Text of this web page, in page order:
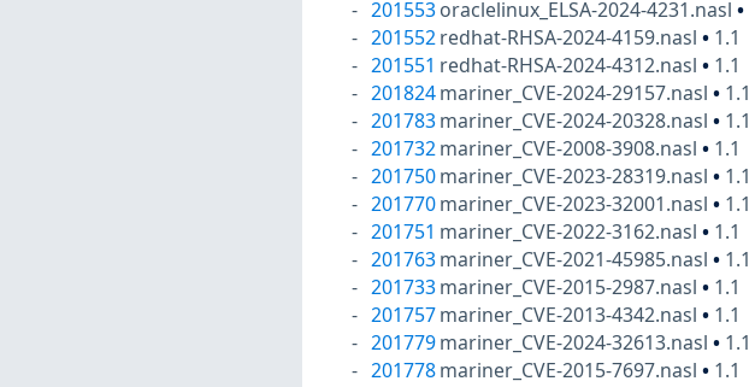
201553 oraclelinux_ELSA-2024-4231.nasl•
201552 redhat-RHSA-2024-4159.nasl• 1.1
201551 redhat-RHSA-2024-4312.nasl• 1.1
201824 mariner_CVE-2024-29157.nasl• 1.1
201783 mariner_CVE-2024-20328.nasl• 1.1
201732 mariner_CVE-2008-3908.nasl• 1.1
201750 mariner_CVE-2023-28319.nasl• 1.1
201770 mariner_CVE-2023-32001.nasl• 1.1
201751 mariner_CVE-2022-3162.nasl• 1.1
201763 mariner_CVE-2021-45985.nasl• 1.1
201733 mariner_CVE-2015-2987.nasl• 1.1
201757 mariner_CVE-2013-4342.nasl• 1.1
201779 mariner_CVE-2024-32613.nasl• 1.1
201778 mariner_CVE-2015-7697.nasl• 1.1